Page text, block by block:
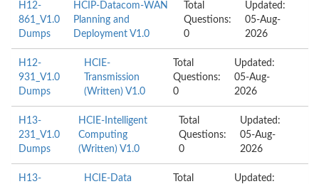
H12-
861_V1.0
Dumps
HCIP-Datacom-WAN
Planning and
Deployment V1.0
Total
Questions:
0
Updated:
05-Aug-
2026
H12-
931_V1.0
Dumps
HCIE-
Transmission
(Written) V1.0
Total
Questions:
0
Updated:
05-Aug-
2026
H13-
231_V1.0
Dumps
HCIE-Intelligent
Computing
(Written) V1.0
Total
Questions:
0
Updated:
05-Aug-
2026
H13-
HCIE-Data
Total
Updated: